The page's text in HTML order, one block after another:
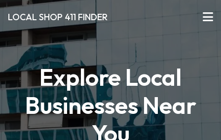
LOCAL SHOP 411 FINDER
Explore Local
Businesses Near
You